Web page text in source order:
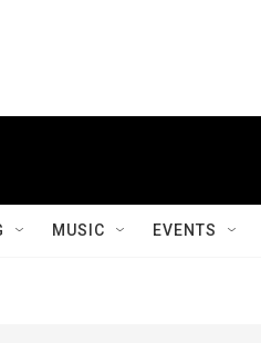
MUSIC EVENTS